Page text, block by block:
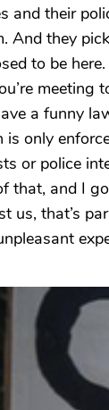
and their
And they
to be
meeting
a funny
is only
or police
that, and I
us, that’s